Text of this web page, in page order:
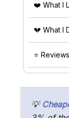
❤️ What I
💔 What I
⭐ Reviews
💡